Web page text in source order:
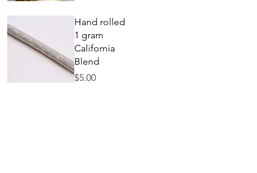
Quick View
Hand rolled
1 gram
California
Blend
Price
$5.00